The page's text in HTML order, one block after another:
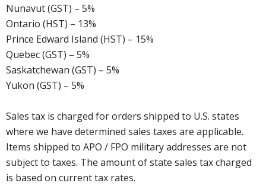
Nunavut (GST) – 5%
Ontario (HST) – 13%
Prince Edward Island (HST) – 15%
Quebec (GST) – 5%
Saskatchewan (GST) – 5%
Yukon (GST) – 5%
Sales tax is charged for orders shipped to U.S. states
where we have determined sales taxes are applicable.
Items shipped to APO / FPO military addresses are not
subject to taxes. The amount of state sales tax charged
is based on current tax rates.